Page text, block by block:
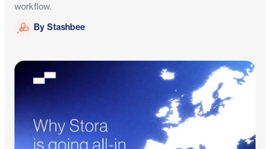
workflow.
Stashbee
By Stashbee